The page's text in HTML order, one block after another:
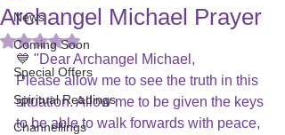
News
Coming Soon
Special Offers
Spiritual Readings
Channellings
Archangel Michael Prayer
Rated NaN out of 5 stars.
💙 "Dear Archangel Michael,
Please allow me to see the truth in this
situation. Allow me to be given the keys
to be able to walk forwards with peace,